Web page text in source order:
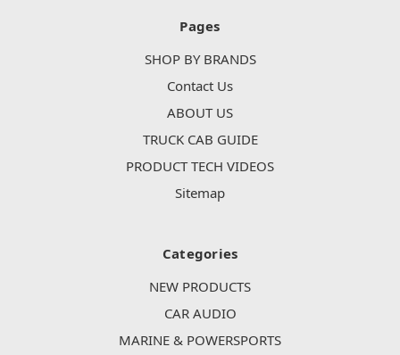
Pages
SHOP BY BRANDS
Contact Us
ABOUT US
TRUCK CAB GUIDE
PRODUCT TECH VIDEOS
Sitemap
Categories
NEW PRODUCTS
CAR AUDIO
MARINE & POWERSPORTS